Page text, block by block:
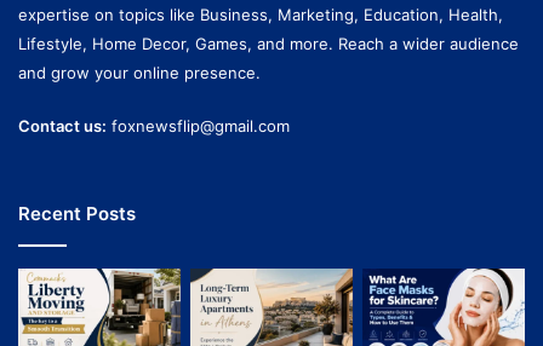
expertise on topics like Business, Marketing, Education, Health,
Lifestyle, Home Decor, Games, and more. Reach a wider audience
and grow your online presence.
Contact us: foxnewsflip@gmail.com
Recent Posts